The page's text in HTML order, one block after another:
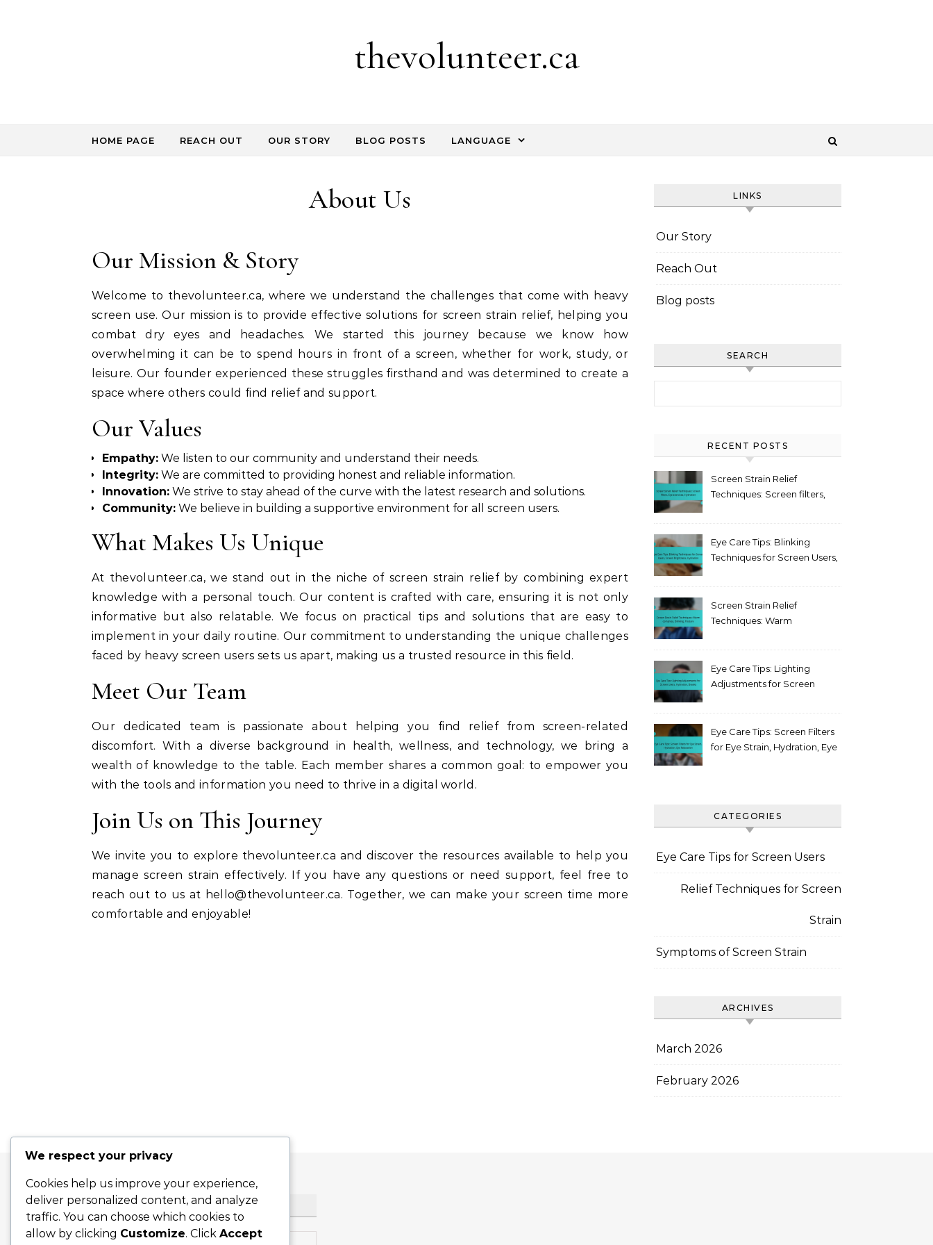
thevolunteer.ca
HOME PAGE REACH OUT OUR STORY BLOG POSTS LANGUAGE
About Us
Our Mission & Story
Welcome to thevolunteer.ca, where we understand the challenges that come with heavy
screen use. Our mission is to provide effective solutions for screen strain relief, helping you
combat dry eyes and headaches. We started this journey because we know how
overwhelming it can be to spend hours in front of a screen, whether for work, study, or
leisure. Our founder experienced these struggles firsthand and was determined to create a
space where others could find relief and support.
Our Values
Empathy: We listen to our community and understand their needs.
Integrity: We are committed to providing honest and reliable information.
Innovation: We strive to stay ahead of the curve with the latest research and solutions.
Community: We believe in building a supportive environment for all screen users.
What Makes Us Unique
At thevolunteer.ca, we stand out in the niche of screen strain relief by combining expert
knowledge with a personal touch. Our content is crafted with care, ensuring it is not only
informative but also relatable. We focus on practical tips and solutions that are easy to
implement in your daily routine. Our commitment to understanding the unique challenges
faced by heavy screen users sets us apart, making us a trusted resource in this field.
Meet Our Team
Our dedicated team is passionate about helping you find relief from screen-related
discomfort. With a diverse background in health, wellness, and technology, we bring a
wealth of knowledge to the table. Each member shares a common goal: to empower you
with the tools and information you need to thrive in a digital world.
Join Us on This Journey
We invite you to explore thevolunteer.ca and discover the resources available to help you
manage screen strain effectively. If you have any questions or need support, feel free to
reach out to us at hello@thevolunteer.ca. Together, we can make your screen time more
comfortable and enjoyable!
LINKS
Our Story
Reach Out
Blog posts
SEARCH
RECENT POSTS
Screen Strain Relief
Techniques: Screen filters,
Eye Care Tips: Blinking
Techniques for Screen Users,
Screen Strain Relief
Techniques: Warm
Eye Care Tips: Lighting
Adjustments for Screen
Eye Care Tips: Screen Filters
for Eye Strain, Hydration, Eye
CATEGORIES
Eye Care Tips for Screen Users
Relief Techniques for Screen
Strain
Symptoms of Screen Strain
ARCHIVES
March 2026
February 2026
SEARCH
Search for:
We respect your privacy
Cookies help us improve your experience,
deliver personalized content, and analyze
traffic. You can choose which cookies to
allow by clicking Customize. Click Accept